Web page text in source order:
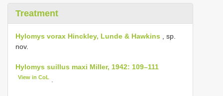
Treatment
Hylomys vorax Hinckley, Lunde & Hawkins , sp.
nov.
Hylomys suillus maxi Miller, 1942: 109–111
View in CoL